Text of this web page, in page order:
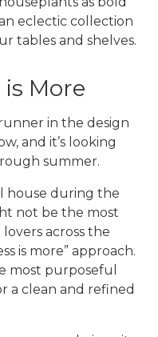
eclectic collection
tables and shelves.
More
in the design
and it’s looking
summer.
house during the
not be the most
across the
is more” approach.
most purposeful
a clean and refined